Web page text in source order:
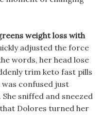
weight loss with
adjusted the force
words, her head lose
trim keto fast pills
was confused just
sniffed and sneezed
Dolores turned her